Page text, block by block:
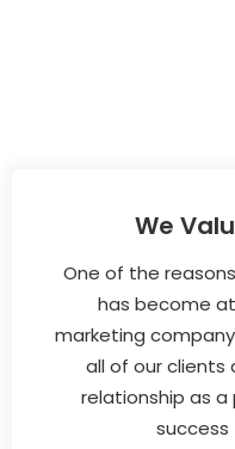
We
One of the
has become
marketing
all of our clients
relationship as